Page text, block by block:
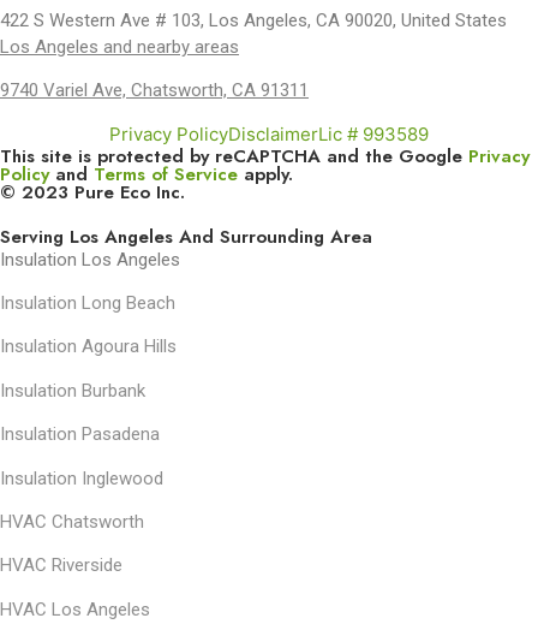
422 S Western Ave # 103, Los Angeles, CA 90020, United States
Los Angeles and nearby areas
9740 Variel Ave, Chatsworth, CA 91311
Privacy PolicyDisclaimerLic # 993589
This site is protected by reCAPTCHA and the Google Privacy
Policyand Terms of Service apply.
© 2023 Pure Eco Inc.
Serving Los Angeles And Surrounding Area
Insulation Los Angeles
Insulation Long Beach
Insulation Agoura Hills
Insulation Burbank
Insulation Pasadena
Insulation Inglewood
HVAC Chatsworth
HVAC Riverside
HVAC Los Angeles